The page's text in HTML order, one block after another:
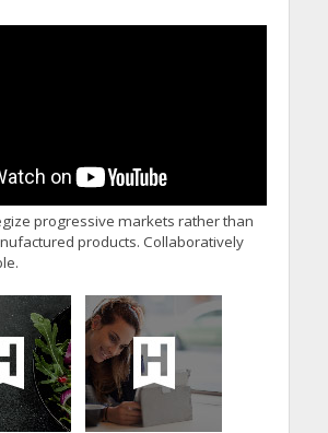
progressive markets rather than
products. Collaboratively